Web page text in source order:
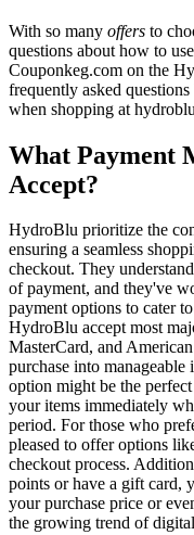
With so many offers to
questions about how to
Couponkeg.com on the
frequently asked
when shopping at
What Payment
Accept?
HydroBlu prioritize the
ensuring a seamless
checkout. They
of payment, and they've
payment options to cater
HydroBlu accept most
MasterCard, and
purchase into
option might be the
your items immediately
period. For those who
pleased to offer options
checkout process.
points or have a gift card,
your purchase price or
the growing trend of